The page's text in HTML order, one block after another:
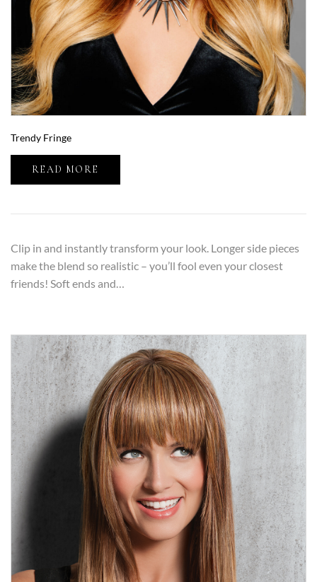
Trendy Fringe
READ MORE
Clip in and instantly transform your look. Longer side pieces
make the blend so realistic – you’ll fool even your closest
friends! Soft ends and…